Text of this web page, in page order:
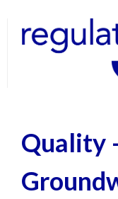
About
Quality